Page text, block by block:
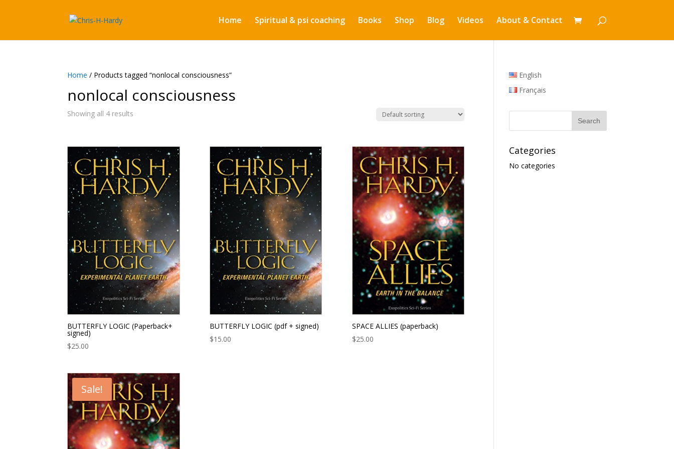
Home Spiritual & psi coaching Books Shop Blog Videos About & Contact
Home / Products tagged “nonlocal consciousness”
nonlocal consciousness
Showing all 4 results
BUTTERFLY LOGIC (Paperback+
signed)
$25.00
BUTTERFLY LOGIC (pdf + signed)
$15.00
SPACE ALLIES (paperback)
$25.00
Sale!
English
Français
Categories
No categories